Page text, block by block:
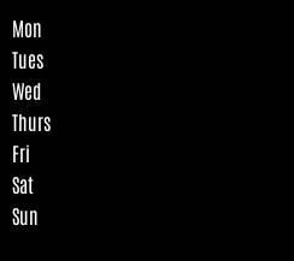
Mon
Tues
Wed
Thurs
Fri
Sat
Sun